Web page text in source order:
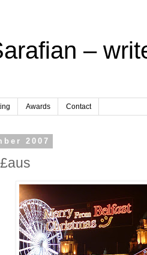
–
Awards Contact
2007